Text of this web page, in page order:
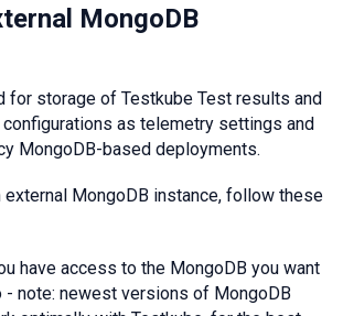
MongoDB
for storage of Testkube Test results and
as telemetry settings and
MongoDB-based deployments.
external MongoDB instance, follow these
have access to the MongoDB you want
- note: newest versions of MongoDB